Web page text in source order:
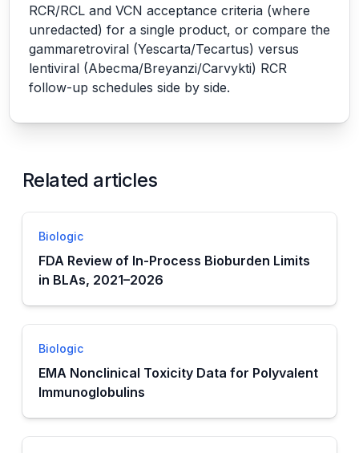
RCR/RCL and VCN acceptance criteria (where
unredacted) for a single product, or compare the
gammaretroviral (Yescarta/Tecartus) versus
lentiviral (Abecma/Breyanzi/Carvykti) RCR
follow-up schedules side by side.
Related articles
Biologic
FDA Review of In-Process Bioburden Limits
in BLAs, 2021–2026
Biologic
EMA Nonclinical Toxicity Data for Polyvalent
Immunoglobulins